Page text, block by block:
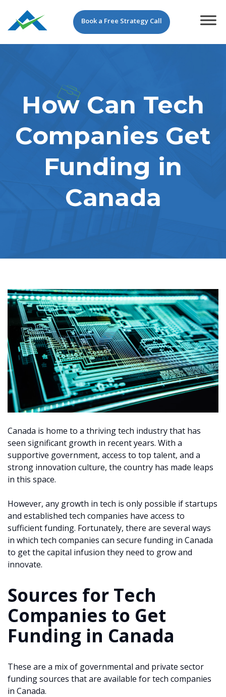
Book a Free Strategy Call
How Can Tech
Companies Get
Funding in
Canada
Canada is home to a thriving tech industry that has
seen significant growth in recent years. With a
supportive government, access to top talent, and a
strong innovation culture, the country has made leaps
in this space.
However, any growth in tech is only possible if startups
and established tech companies have access to
sufficient funding. Fortunately, there are several ways
in which tech companies can secure funding in Canada
to get the capital infusion they need to grow and
innovate.
Sources for Tech
Companies to Get
Funding in Canada
These are a mix of governmental and private sector
funding sources that are available for tech companies
in Canada.